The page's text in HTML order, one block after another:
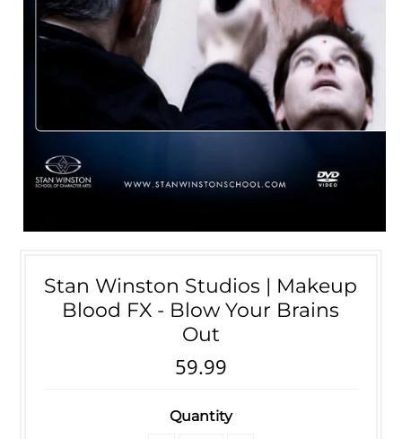
Stan Winston Studios | Makeup
Blood FX - Blow Your Brains
Out
59.99
Quantity